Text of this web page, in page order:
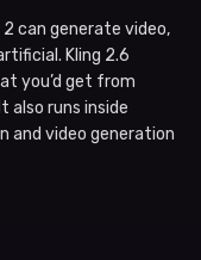
can generate video,
Kling 2.6
you’d get from
also runs inside
and video generation